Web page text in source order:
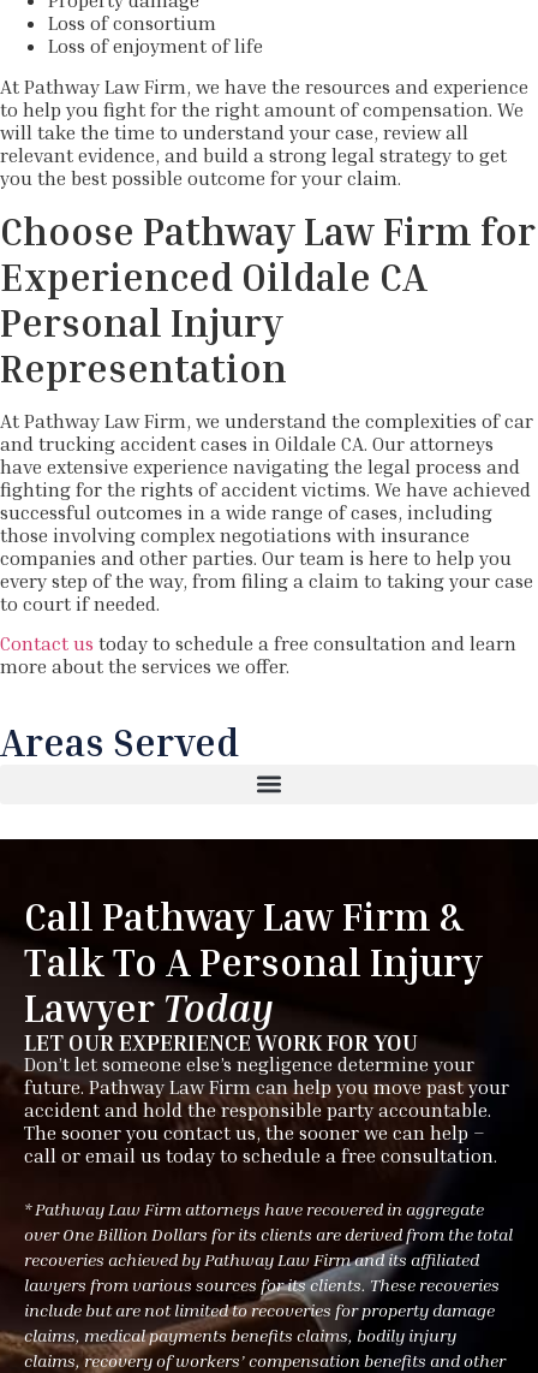
Loss of consortium
Loss of enjoyment of life
At Pathway Law Firm, we have the resources and experience
to help you fight for the right amount of compensation. We
will take the time to understand your case, review all
relevant evidence, and build a strong legal strategy to get
you the best possible outcome for your claim.
Choose Pathway Law Firm for
Experienced Oildale CA
Personal Injury
Representation
At Pathway Law Firm, we understand the complexities of car
and trucking accident cases in Oildale CA. Our attorneys
have extensive experience navigating the legal process and
fighting for the rights of accident victims. We have achieved
successful outcomes in a wide range of cases, including
those involving complex negotiations with insurance
companies and other parties. Our team is here to help you
every step of the way, from filing a claim to taking your case
to court if needed.
Contact us today to schedule a free consultation and learn
more about the services we offer.
Areas Served
Call Pathway Law Firm &
Talk To A Personal Injury
Lawyer Today
LET OUR EXPERIENCE WORK FOR YOU
Don’t let someone else’s negligence determine your
future. Pathway Law Firm can help you move past your
accident and hold the responsible party accountable.
The sooner you contact us, the sooner we can help –
call or email us today to schedule a free consultation.
* Pathway Law Firm attorneys have recovered in aggregate
over One Billion Dollars for its clients are derived from the total
recoveries achieved by Pathway Law Firm and its affiliated
lawyers from various sources for its clients. These recoveries
include but are not limited to recoveries for property damage
claims, medical payments benefits claims, bodily injury
claims, recovery of workers’ compensation benefits and other